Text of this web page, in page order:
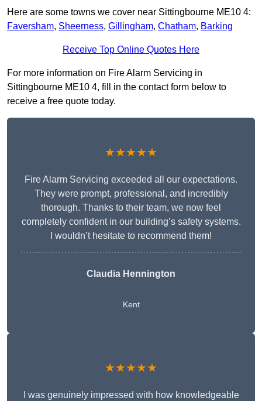
Here are some towns we cover near Sittingbourne ME10 4:
Faversham, Sheerness, Gillingham, Chatham, Barking
Receive Top Online Quotes Here
For more information on Fire Alarm Servicing in
Sittingbourne ME10 4, fill in the contact form below to
receive a free quote today.
★★★★★
Fire Alarm Servicing exceeded all our expectations.
They were prompt, professional, and incredibly
thorough. Thanks to their team, we now feel
completely confident in our building’s safety systems.
I wouldn’t hesitate to recommend them!
Claudia Hennington
Kent
★★★★★
I was genuinely impressed with how knowledgeable